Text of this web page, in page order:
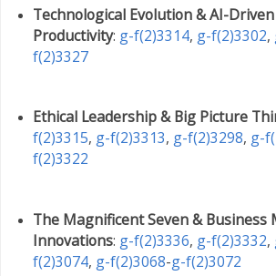
Technological Evolution & AI-Driven
Productivity: g-f(2)3314, g-f(2)3302,
f(2)3327
Ethical Leadership & Big Picture
f(2)3315, g-f(2)3313, g-f(2)3298, g-
f(2)3322
The Magnificent Seven & Business
Innovations: g-f(2)3336, g-f(2)3332,
f(2)3074, g-f(2)3068-g-f(2)3072